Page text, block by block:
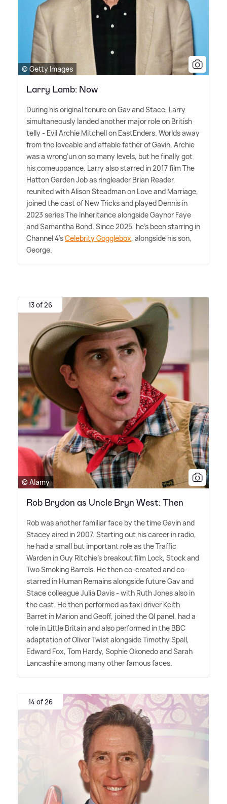
© Getty Images
Larry Lamb: Now
During his original tenure on Gav and Stace, Larry
simultaneously landed another major role on British
telly - Evil Archie Mitchell on EastEnders. Worlds away
from the loveable and affable father of Gavin, Archie
was a wrong'un on so many levels, but he finally got
his comeuppance. Larry also starred in 2017 film The
Hatton Garden Job as ringleader Brian Reader,
reunited with Alison Steadman on Love and Marriage,
joined the cast of New Tricks and played Dennis in
2023 series The Inheritance alongside Gaynor Faye
and Samantha Bond. Since 2025, he's been starring in
Channel 4'sCelebrity Gogglebox, alongside his son,
George.
13 of 26
© Alamy
Rob Brydon as Uncle Bryn West: Then
Rob was another familiar face by the time Gavin and
Stacey aired in 2007. Starting out his career in radio,
he had a small but important role as the Traffic
Warden in Guy Ritchie's breakout film Lock, Stock and
Two Smoking Barrels. He then co-created and co-
starred in Human Remains alongside future Gav and
Stace colleague Julia Davis - with Ruth Jones also in
the cast. He then performed as taxi driver Keith
Barret in Marion and Geoff, joined the QI panel, had a
role in Little Britain and also performed in the BBC
adaptation of Oliver Twist alongside Timothy Spall,
Edward Fox, Tom Hardy, Sophie Okonedo and Sarah
Lancashire among many other famous faces.
14 of 26